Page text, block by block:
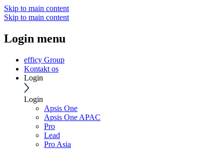
Skip to main content
Skip to main content
Login menu
efficy Group
Kontakt os
Login
Login
Apsis One
Apsis One APAC
Pro
Lead
Pro Asia